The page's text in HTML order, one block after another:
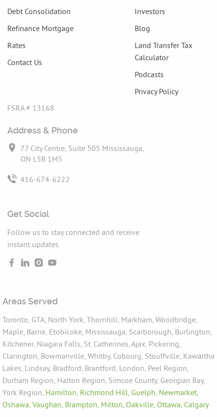
Debt Consolidation
Refinance Mortgage
Rates
Contact Us
Investors
Blog
Land Transfer Tax
Calculator
Podcasts
Privacy Policy
FSRA # 13168
Address & Phone
77 City Centre, Suite 505 Mississauga,
ON L5B 1M5
416-674-6222
Get Social
Follow us to stay connected and receive
instant updates.
Areas Served
Toronto, GTA, North York, Thornhill, Markham, Woodbridge,
Maple, Barrie, Etobicoke, Mississauga, Scarborough, Burlington,
Kitchener, Niagara Falls, St. Catherines, Ajax, Pickering,
Clarington, Bowmanville, Whitby, Cobourg, Stouffville, Kawartha
Lakes, Lindsay, Bradford, Brantford, London, Peel Region,
Durham Region, Halton Region, Simcoe County, Georgian Bay,
York Region, Hamilton, Richmond Hill, Guelph, Newmarket,
Oshawa, Vaughan, Brampton, Milton, Oakville, Ottawa, Calgary